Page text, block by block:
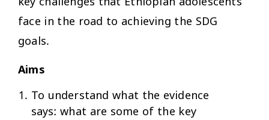
face in the road to achieving the SDG
goals.
Aims
To understand what the evidence
says: what are some of the key